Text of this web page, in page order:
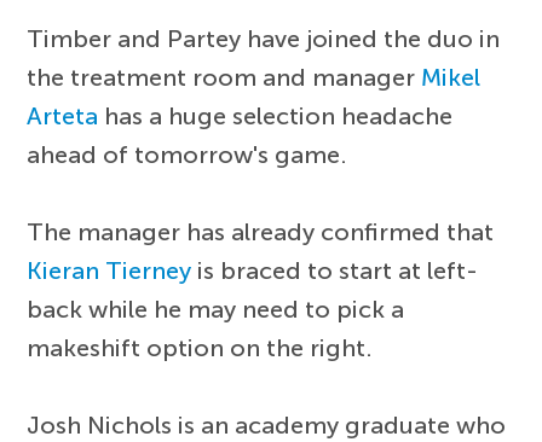
Timber and Partey have joined the duo in
the treatment room and manager Mikel
Arteta has a huge selection headache
ahead of tomorrow's game.
The manager has already confirmed that
Kieran Tierney is braced to start at left-
back while he may need to pick a
makeshift option on the right.
Josh Nichols is an academy graduate who